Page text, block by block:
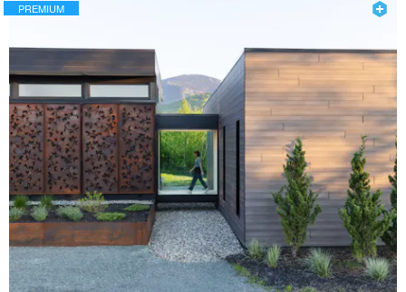
PREMIUM